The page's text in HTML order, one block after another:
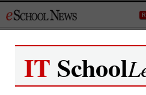
to
Register now for free
IT School